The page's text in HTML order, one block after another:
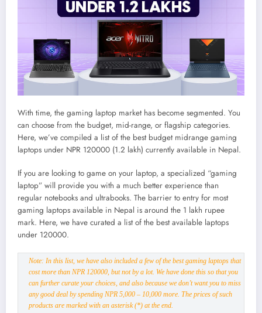
With time, the gaming laptop market has become segmented. You
can choose from the budget, mid-range, or flagship categories.
Here, we’ve compiled a list of the best budget midrange gaming
laptops under NPR 120000 (1.2 lakh) currently available in Nepal.
If you are looking to game on your laptop, a specialized “gaming
laptop” will provide you with a much better experience than
regular notebooks and ultrabooks. The barrier to entry for most
gaming laptops available in Nepal is around the 1 lakh rupee
mark. Here, we have curated a list of the best available laptops
under 120000.
Note: In this list, we have also included a few of the best gaming laptops that
cost more than NPR 120000, but not by a lot. We have done this so that you
can further curate your choices, and also because we don’t want you to miss
any good deal by spending NPR 5,000 – 10,000 more. The prices of such
products are marked with an asterisk (*) at the end.